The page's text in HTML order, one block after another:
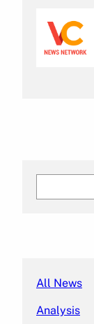
All News
Analysis